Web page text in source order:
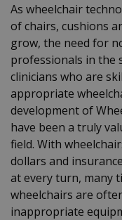
As wheelchair
of chairs, cushions
grow, the need for
professionals in the
clinicians who are
appropriate
development of
have been a truly
field. With
dollars and
at every turn, many
wheelchairs are
inappropriate